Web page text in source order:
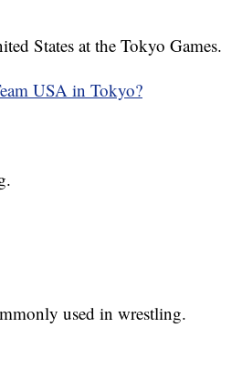
States at the Tokyo Games.
USA in Tokyo?
used in wrestling.